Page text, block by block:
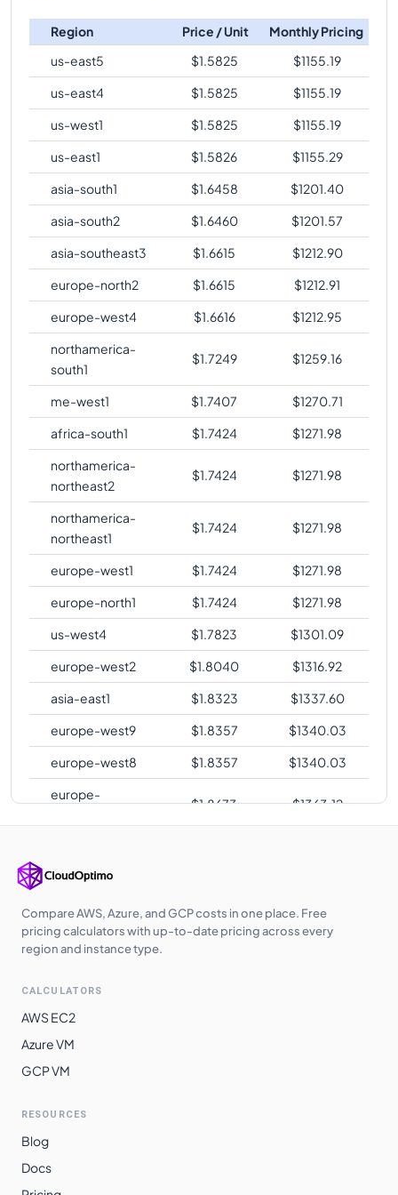
288-lssd-metal
288 2232
c4-highmem-
288-lssd
288 2232
comparison
c4-standard-32
c4-highcpu-288
comparison
c4-standard-32Vsc4-standard-288comparison
c4-standard-32Vsc4-standard-288-metal
comparison
c4-standard-32
c4-standard-288-lssd-metal
comparison
comparison
c4-standard-32Vs c4-highmem-288
comparison
c4-standard-32
c4-highmem-288-metal
c4-standard-32Vsc4-highmem-288-lssd
comparison
Region Price / Unit
Monthly Pricing
us-east5
$1.5825 $1155.19
us-east4
$1.5825 $1155.19
us-west1
$1.5825 $1155.19
us-east1
$1.5826 $1155.29
asia-south1
$1.6458 $1201.40
asia-south2
$1.6460 $1201.57
asia-southeast3
$1.6615 $1212.90
europe-north2
$1.6615 $1212.91
europe-west4
$1.6616 $1212.95
northamerica-
south1
$1.7249 $1259.16
me-west1 $1.7407 $1270.71
africa-south1
$1.7424 $1271.98
northamerica-
northeast2
$1.7424 $1271.98
northamerica-
northeast1
$1.7424 $1271.98
europe-west1 $1.7424 $1271.98
europe-north1
$1.7424 $1271.98
us-west4
$1.7823 $1301.09
europe-west2
$1.8040 $1316.92
asia-east1
$1.8323 $1337.60
europe-west9
$1.8357 $1340.03
europe-west8
$1.8357 $1340.03
europe-
$1.8673 $1363.12
us-south1
us-west2
$1.9023 $ 1388.66
us-west3
1.9023
1388.66
asia-southeast1
australia-
asia-northeast3
Compare AWS, Azure, and GCP costs in one place. Free
pricing calculators with up-to-date pricing across every
region and instance type.
CALCULATORS
AWS EC2
Azure VM
GCP VM
RESOURCES
Blog
Docs